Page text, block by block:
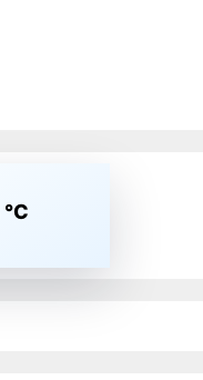
°C